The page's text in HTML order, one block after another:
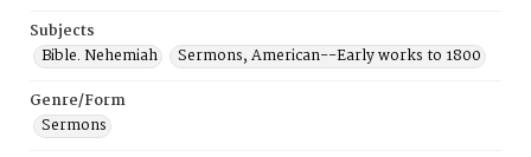
Subjects
Bible. Nehemiah
Sermons, American--Early works to 1800
Genre/Form
Sermons